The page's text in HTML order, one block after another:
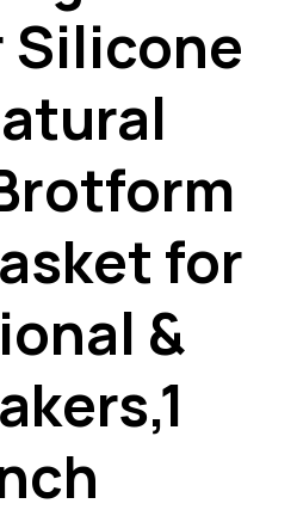
Silicone
for
&